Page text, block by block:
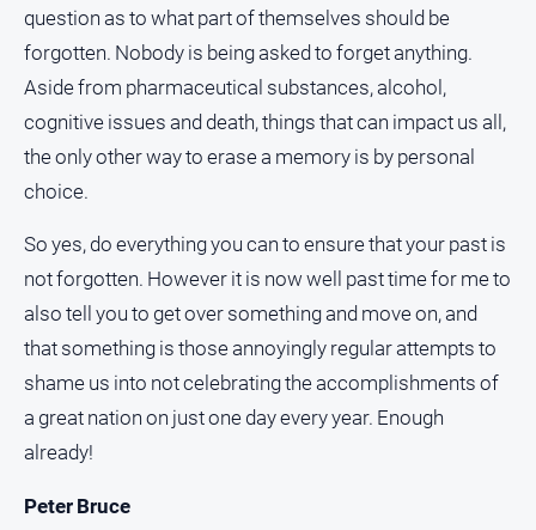
Myrtleford
Mansfield
North
East
Living
North
and
Goulburn
Farmer
Farmer
Regional
question as to what part of themselves should be
forgotten. Nobody is being asked to forget anything.
Aside from pharmaceutical substances, alcohol,
cognitive issues and death, things that can impact us all,
the only other way to erase a memory is by personal
choice.
So yes, do everything you can to ensure that your past is
not forgotten. However it is now well past time for me to
also tell you to get over something and move on, and
that something is those annoyingly regular attempts to
shame us into not celebrating the accomplishments of
a great nation on just one day every year. Enough
already!
Peter Bruce